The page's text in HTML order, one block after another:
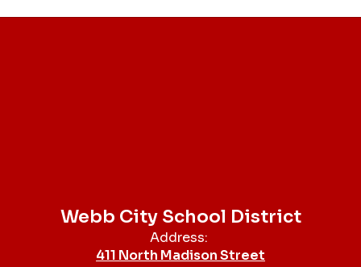
Webb City School District
Address:
411 North Madison Street